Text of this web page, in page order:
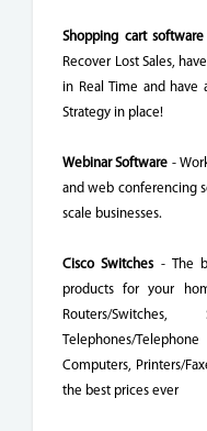
Shopping cart software
Recover Lost Sales,
in Real Time and have
Strategy in place!
Webinar Software -
and web conferencing
scale businesses.
Cisco Switches - The
products for your
Routers/
Telephones/
Computers, Printers/
the best prices ever